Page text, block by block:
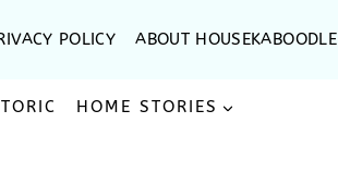
POLICY ABOUT HOUSEKABOODLE
HOME STORIES